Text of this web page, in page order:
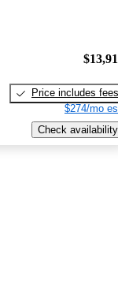
Price includes fees
$274/mo
Check availability